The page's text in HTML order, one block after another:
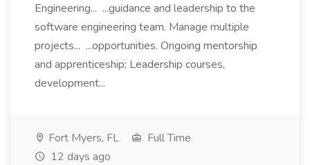
Engineering... ...guidance and leadership to the
software engineering team. Manage multiple
projects... ...opportunities. Ongoing mentorship
and apprenticeship; Leadership courses,
development...
Fort Myers, FL
Full Time
12 days ago